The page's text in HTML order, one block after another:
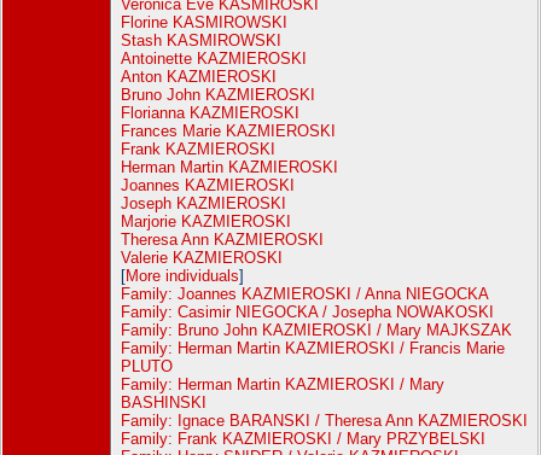
Veronica Eve KASMIROSKI
Florine KASMIROWSKI
Stash KASMIROWSKI
Antoinette KAZMIEROSKI
Anton KAZMIEROSKI
Bruno John KAZMIEROSKI
Florianna KAZMIEROSKI
Frances Marie KAZMIEROSKI
Frank KAZMIEROSKI
Herman Martin KAZMIEROSKI
Joannes KAZMIEROSKI
Joseph KAZMIEROSKI
Marjorie KAZMIEROSKI
Theresa Ann KAZMIEROSKI
Valerie KAZMIEROSKI
[More individuals]
Family: Joannes KAZMIEROSKI / Anna NIEGOCKA
Family: Casimir NIEGOCKA / Josepha NOWAKOSKI
Family: Bruno John KAZMIEROSKI / Mary MAJKSZAK
Family: Herman Martin KAZMIEROSKI / Francis Marie
PLUTO
Family: Herman Martin KAZMIEROSKI / Mary
BASHINSKI
Family: Ignace BARANSKI / Theresa Ann KAZMIEROSKI
Family: Frank KAZMIEROSKI / Mary PRZYBELSKI